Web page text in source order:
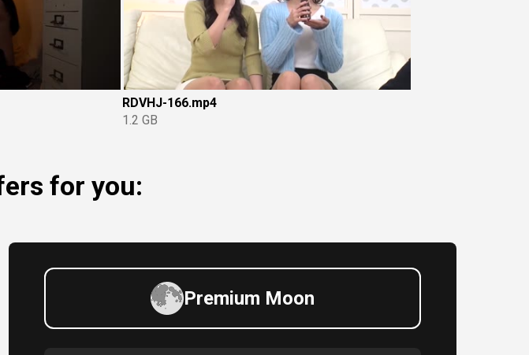
RDVHJ-166.mp4
1.2 GB
for you:
Premium Moon